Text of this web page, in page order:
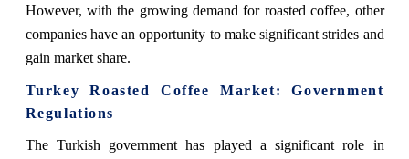
However, with the growing demand for roasted coffee, other
companies have an opportunity to make significant strides and
gain market share.
Turkey Roasted Coffee Market: Government
Regulations
The Turkish government has played a significant role in